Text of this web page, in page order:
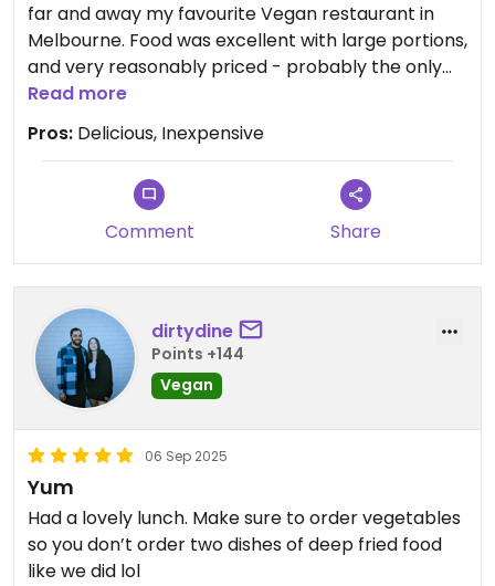
far and away my favourite Vegan restaurant in
Melbourne. Food was excellent with large portions,
and very reasonably priced - probably the only
vegan restaurant in Melbourne that I can justify
going to for a casual meal. They even offer BYO so
you don't need to spend $25 on a drink like you
would elsewhere.
Gong de Lin #1
Read more
Pros: Delicious, Inexpensive
Comment Share
dirtydine
Points +144
Vegan
06 Sep 2025
Yum
Had a lovely lunch. Make sure to order vegetables
so you don’t order two dishes of deep fried food
like we did lol